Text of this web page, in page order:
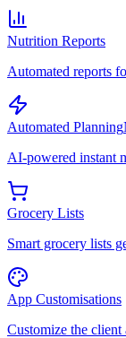
Nutrition Reports
Automated reports
Automated Planning
AI-powered instant
Grocery Lists
Smart grocery lists
App Customisations
Customize the